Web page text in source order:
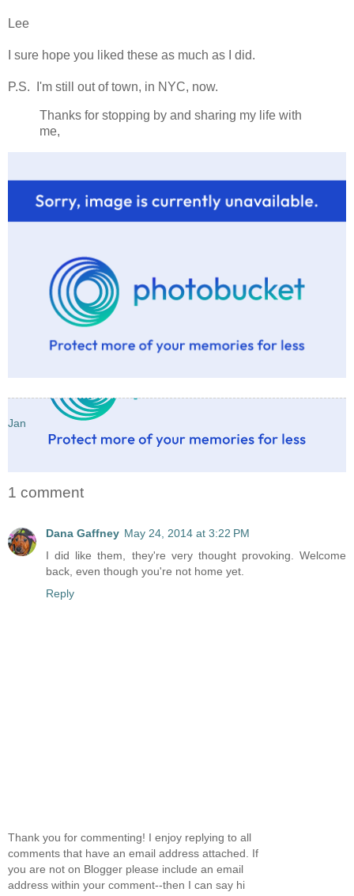
Lee
I sure hope you liked these as much as I did.
P.S. I'm still out of town, in NYC, now.
Thanks for stopping by and sharing my life with
me,
Jan
1 comment
Dana Gaffney May 24, 2014 at 3:22 PM
I did like them, they're very thought provoking. Welcome
back, even though you're not home yet.
Reply
Thank you for commenting! I enjoy replying to all
comments that have an email address attached. If
you are not on Blogger please include an email
address within your comment--then I can say hi